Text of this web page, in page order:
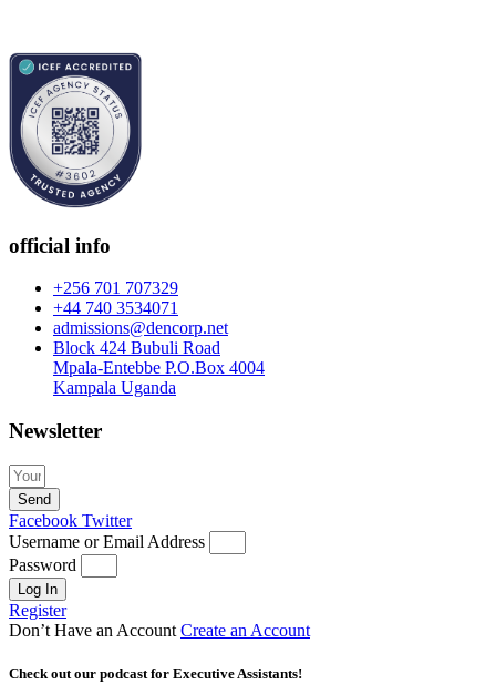
official info
+256 701 707329
+44 740 3534071
admissions@dencorp.net
Block 424 Bubuli Road
Mpala-Entebbe P.O.Box 4004
Kampala Uganda
Newsletter
Send
Facebook Twitter
Username or Email Address
Password
Log In
Register
Don’t Have an Account Create an Account
Check out our podcast for Executive Assistants!